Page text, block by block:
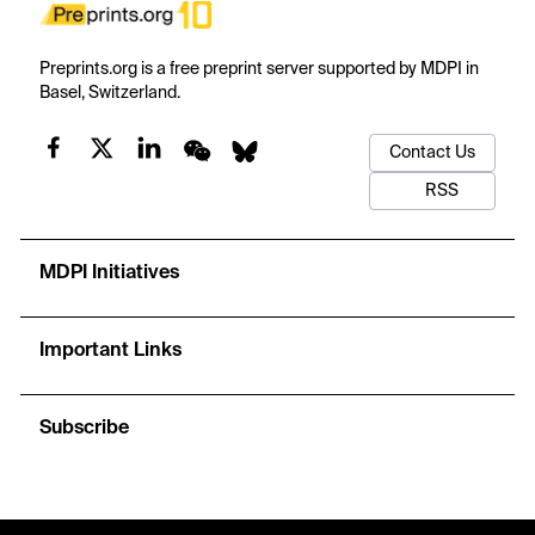
Preprints.org is a free preprint server supported by MDPI in
Basel, Switzerland.
Contact Us
RSS
MDPI Initiatives
Important Links
Subscribe